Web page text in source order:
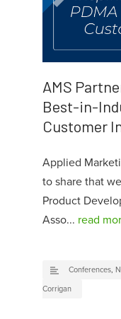
AMS
Best-in-
Customer
Applied
to share that
Product
Asso... read
Conferences,
Corrigan